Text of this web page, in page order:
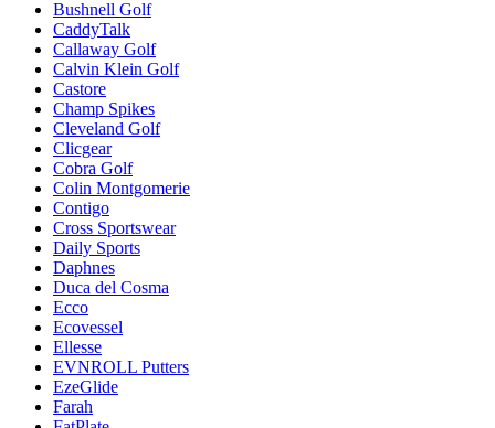
Bushnell Golf
CaddyTalk
Callaway Golf
Calvin Klein Golf
Castore
Champ Spikes
Cleveland Golf
Clicgear
Cobra Golf
Colin Montgomerie
Contigo
Cross Sportswear
Daily Sports
Daphnes
Duca del Cosma
Ecco
Ecovessel
Ellesse
EVNROLL Putters
EzeGlide
Farah